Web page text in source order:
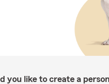
you like to create a